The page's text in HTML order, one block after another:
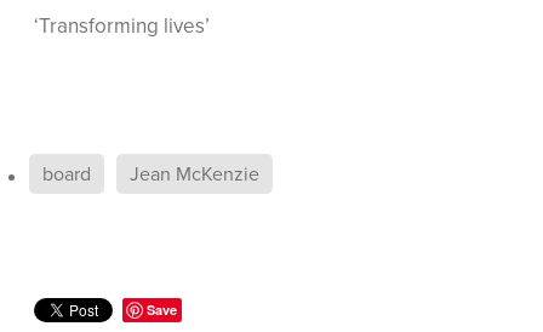
‘Transforming lives’
board Jean McKenzie
Save